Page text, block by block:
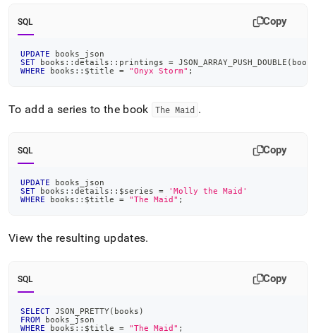
SQL Copy
UPDATE books_json
SET books::details::printings = JSON_ARRAY_PUSH_DOUBLE (
WHERE books::$title = "Onyx Storm" ;
To add a series to the book The Maid .
SQL Copy
UPDATE books_json
SET books::details::$series =
'Molly the Maid'
WHERE books::$title = "The Maid" ;
View the resulting updates.
SQL Copy
SELECT JSON_PRETTY( books )
FROM books_json
WHERE books::$title = "The Maid" ;